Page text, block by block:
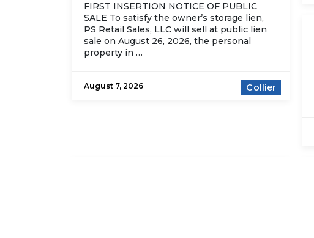
Collier
FIRST INSERTION NOTICE OF PUBLIC
SALE To satisfy the owner’s storage lien,
PS Retail Sales, LLC will sell at public lien
sale on August 26, 2026, the personal
property in …
August 7, 2026